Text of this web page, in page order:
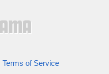
Terms of Service